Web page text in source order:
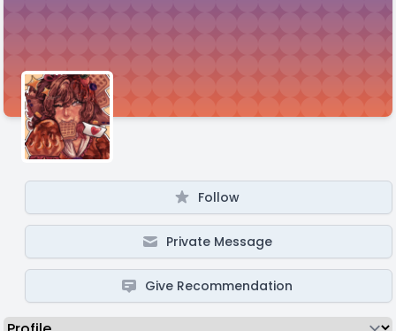
Follow
Private Message
Give Recommendation